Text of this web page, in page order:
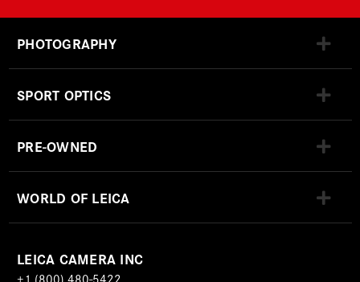
PHOTOGRAPHY
SPORT OPTICS
PRE-OWNED
WORLD OF LEICA
LEICA CAMERA INC
+1 (800) 480-5422